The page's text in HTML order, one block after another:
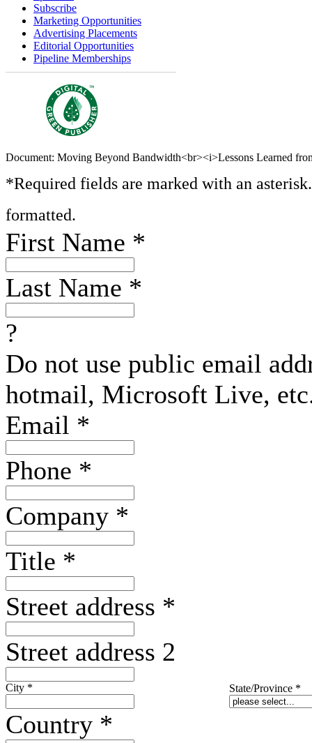
Subscribe
Marketing Opportunities
Advertising Placements
Editorial Opportunities
Pipeline Memberships
Document: Moving Beyond Bandwidth<br><i>Lessons Learned
*Required fields are marked with an
formatted.
First Name *
Last Name *
?
Do not use public email
hotmail, Microsoft Live,
Email *
Phone *
Company *
Title *
Street address *
Street address 2
City * State/Province *
Country *